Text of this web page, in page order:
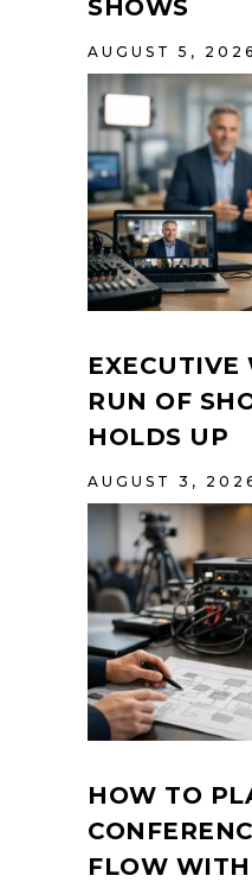
SHOWS
AUGUST 5, 2026
EXECUTIVE
RUN OF
HOLDS UP
AUGUST 3,
HOW TO
FLOW